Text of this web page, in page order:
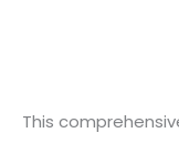
This